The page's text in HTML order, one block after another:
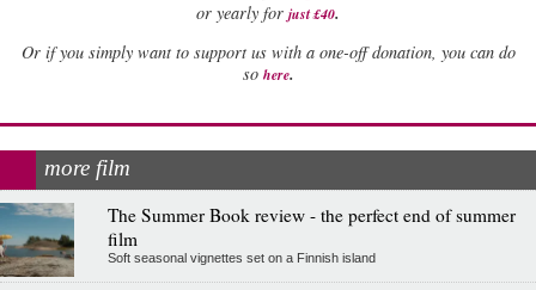
or yearly for just £40.
Or if you simply want to support us with a one-off donation, you can do
so here.
more film
The Summer Book review - the perfect end of summer
film
Soft seasonal vignettes set on a Finnish island